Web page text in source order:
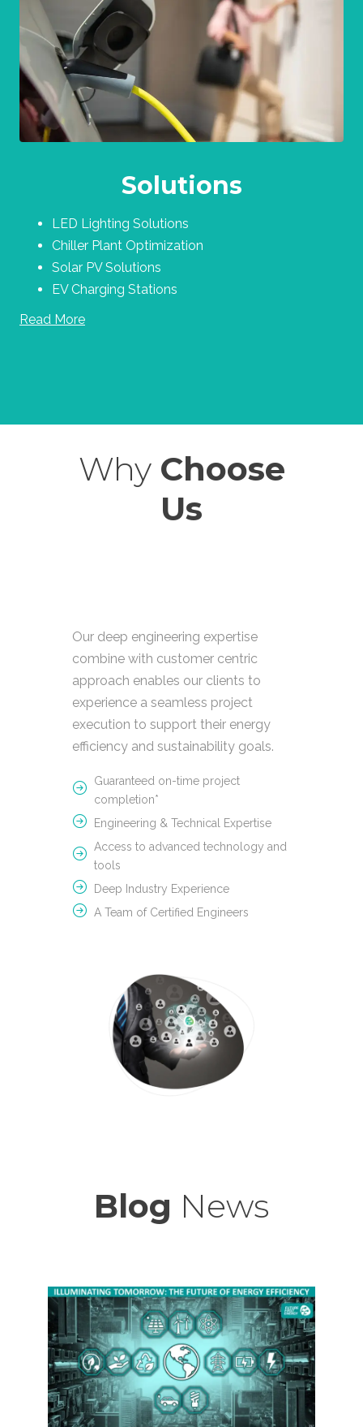
Solutions
LED Lighting Solutions
Chiller Plant Optimization
Solar PV Solutions
EV Charging Stations
Read More
Why Choose
Us
Our deep engineering expertise
combine with customer centric
approach enables our clients to
experience a seamless project
execution to support their energy
efficiency and sustainability goals.
Guaranteed on-time project
completion*
Engineering & Technical Expertise
Access to advanced technology and
tools
Deep Industry Experience
A Team of Certified Engineers
Blog News